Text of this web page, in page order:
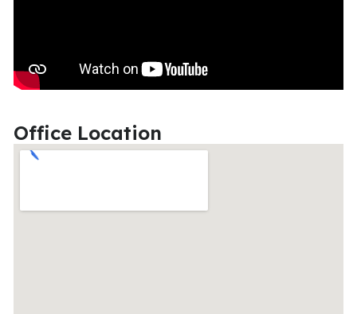
Office Location